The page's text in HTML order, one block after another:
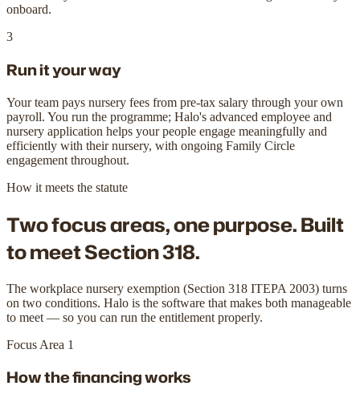
onboard.
3
Run it your way
Your team pays nursery fees from pre-tax salary through your own
payroll. You run the programme; Halo's advanced employee and
nursery application helps your people engage meaningfully and
efficiently with their nursery, with ongoing Family Circle
engagement throughout.
How it meets the statute
Two focus areas, one purpose.Built
to meet Section 318.
The workplace nursery exemption (Section 318 ITEPA 2003) turns
on two conditions. Halo is the software that makes both manageable
to meet — so you can run the entitlement properly.
Focus Area 1
How the financing works